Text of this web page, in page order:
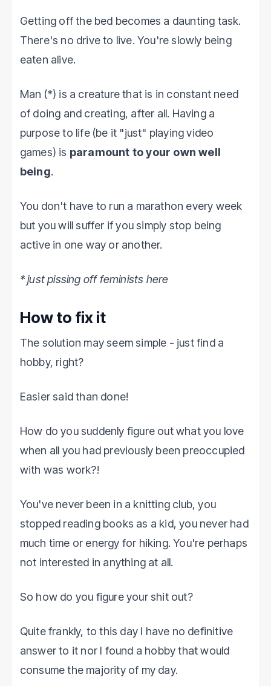
Getting off the bed becomes a daunting task.
There's no drive to live. You're slowly being
eaten alive.
Man (*) is a creature that is in constant need
of doing and creating, after all. Having a
purpose to life (be it "just" playing video
games) is paramount to your own well
being.
You don't have to run a marathon every week
but you will suffer if you simply stop being
active in one way or another.
* just pissing off feminists here
How to fix it
The solution may seem simple - just find a
hobby, right?
Easier said than done!
How do you suddenly figure out what you love
when all you had previously been preoccupied
with was work?!
You've never been in a knitting club, you
stopped reading books as a kid, you never had
much time or energy for hiking. You're perhaps
not interested in anything at all.
So how do you figure your shit out?
Quite frankly, to this day I have no definitive
answer to it nor I found a hobby that would
consume the majority of my day.